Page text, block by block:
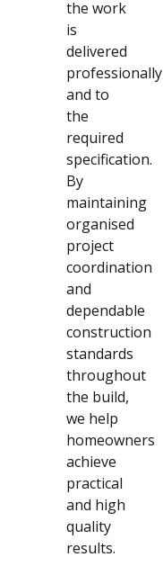
the work
is
delivered
professionally
and to
the
required
specification.
By
maintaining
organised
project
coordination
and
dependable
construction
standards
throughout
the build,
we help
homeowners
achieve
practical
and high
quality
results.